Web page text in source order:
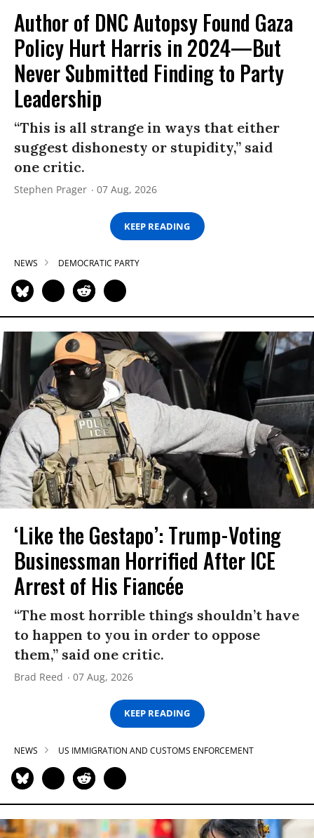
Author of DNC Autopsy Found Gaza
Policy Hurt Harris in 2024—But
Never Submitted Finding to Party
Leadership
“This is all strange in ways that either
suggest dishonesty or stupidity,” said
one critic.
Stephen Prager 07 Aug, 2026
KEEP READING
NEWS DEMOCRATIC PARTY
‘Like the Gestapo’: Trump-Voting
Businessman Horrified After ICE
Arrest of His Fiancée
“The most horrible things shouldn’t have
to happen to you in order to oppose
them,” said one critic.
Brad Reed 07 Aug, 2026
KEEP READING
NEWS US IMMIGRATION AND CUSTOMS ENFORCEMENT